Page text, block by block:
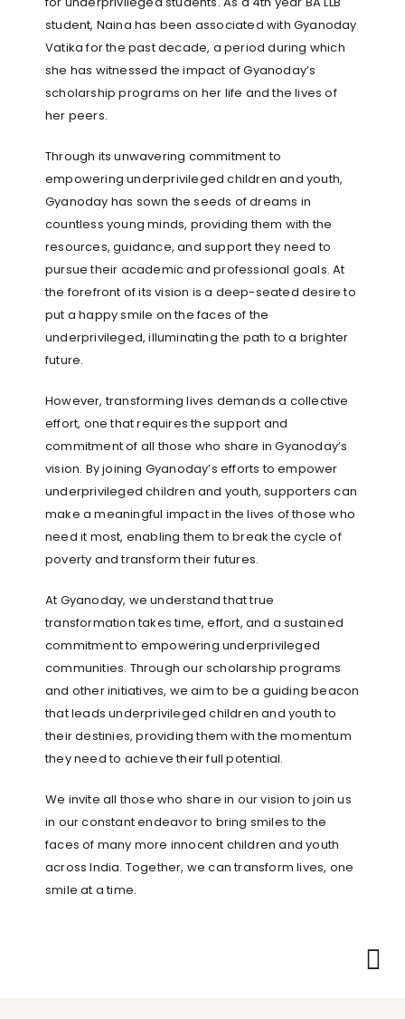
student, Naina has been associated with Gyanoday
Vatika for the past decade, a period during which
she has witnessed the impact of Gyanoday’s
scholarship programs on her life and the lives of
her peers.
Through its unwavering commitment to
empowering underprivileged children and youth,
Gyanoday has sown the seeds of dreams in
countless young minds, providing them with the
resources, guidance, and support they need to
pursue their academic and professional goals. At
the forefront of its vision is a deep-seated desire to
put a happy smile on the faces of the
underprivileged, illuminating the path to a brighter
future.
However, transforming lives demands a collective
effort, one that requires the support and
commitment of all those who share in Gyanoday’s
vision. By joining Gyanoday’s efforts to empower
underprivileged children and youth, supporters can
make a meaningful impact in the lives of those who
need it most, enabling them to break the cycle of
poverty and transform their futures.
At Gyanoday, we understand that true
transformation takes time, effort, and a sustained
commitment to empowering underprivileged
communities. Through our scholarship programs
and other initiatives, we aim to be a guiding beacon
that leads underprivileged children and youth to
their destinies, providing them with the momentum
they need to achieve their full potential.
We invite all those who share in our vision to join us
in our constant endeavor to bring smiles to the
faces of many more innocent children and youth
across India. Together, we can transform lives, one
smile at a time.